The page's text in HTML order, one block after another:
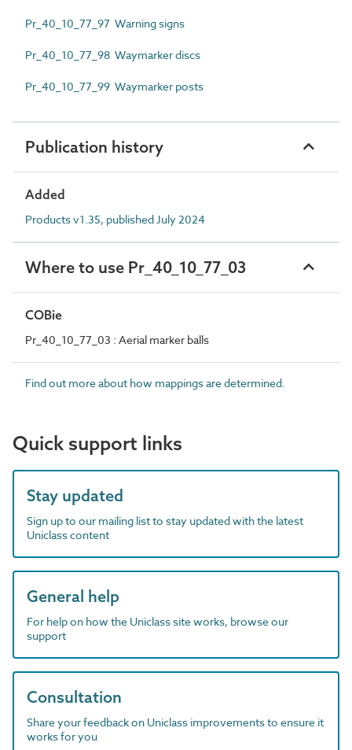
Pr_40_10_77_97 Warning signs
Pr_40_10_77_98 Waymarker discs
Pr_40_10_77_99 Waymarker posts
Publication history
Added
Products v1.35, published July 2024
Where to use Pr_40_10_77_03
COBie
Pr_40_10_77_03 : Aerial marker balls
Find out more about how mappings are determined.
Quick support links
Stay updated
Sign up to our mailing list to stay updated with the latest
Uniclass content
General help
For help on how the Uniclass site works, browse our
support
Consultation
Share your feedback on Uniclass improvements to ensure it
works for you